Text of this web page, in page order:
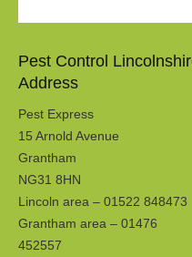
Pest Control
Address
Pest Express
15 Arnold Avenue
Grantham
NG31 8HN
Lincoln area – 01522 848473
Grantham area – 01476
452557